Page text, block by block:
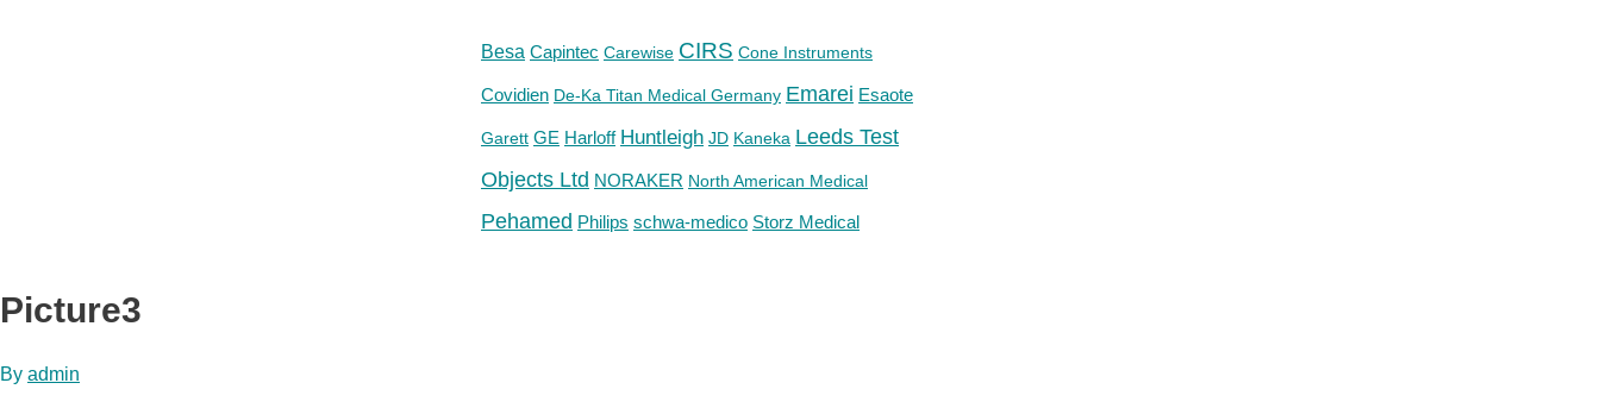
Besa Capintec Carewise CIRS Cone Instruments
Covidien De-Ka Titan Medical Germany Emarei Esaote
Garett GE Harloff Huntleigh JD Kaneka Leeds Test
Objects Ltd NORAKER North American Medical
Pehamed Philips schwa-medico Storz Medical
Picture3
By admin